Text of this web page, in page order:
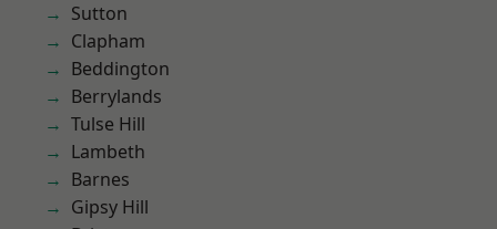
Sutton
Clapham
Beddington
Berrylands
Tulse Hill
Lambeth
Barnes
Gipsy Hill